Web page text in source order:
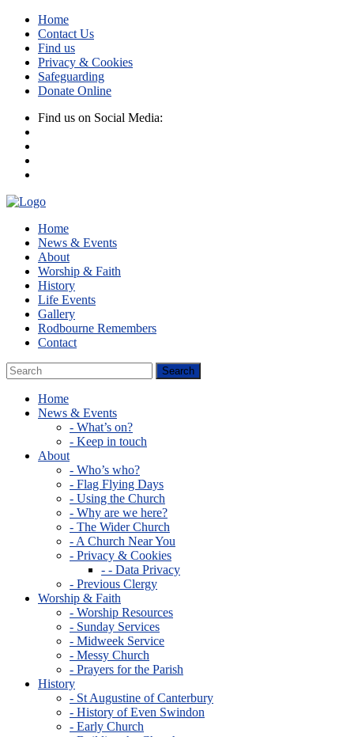
Home
Contact Us
Find us
Privacy & Cookies
Safeguarding
Donate Online
Find us on Social Media:
Home
News & Events
About
Worship & Faith
History
Life Events
Gallery
Rodbourne Remembers
Contact
Home
News & Events
- What’s on?
- Keep in touch
About
- Who’s who?
- Flag Flying Days
- Using the Church
- Why are we here?
- The Wider Church
- A Church Near You
- Privacy & Cookies
- - Data Privacy
- Previous Clergy
Worship & Faith
- Worship Resources
- Sunday Services
- Midweek Service
- Messy Church
- Prayers for the Parish
History
- St Augustine of Canterbury
- History of Even Swindon
- Early Church